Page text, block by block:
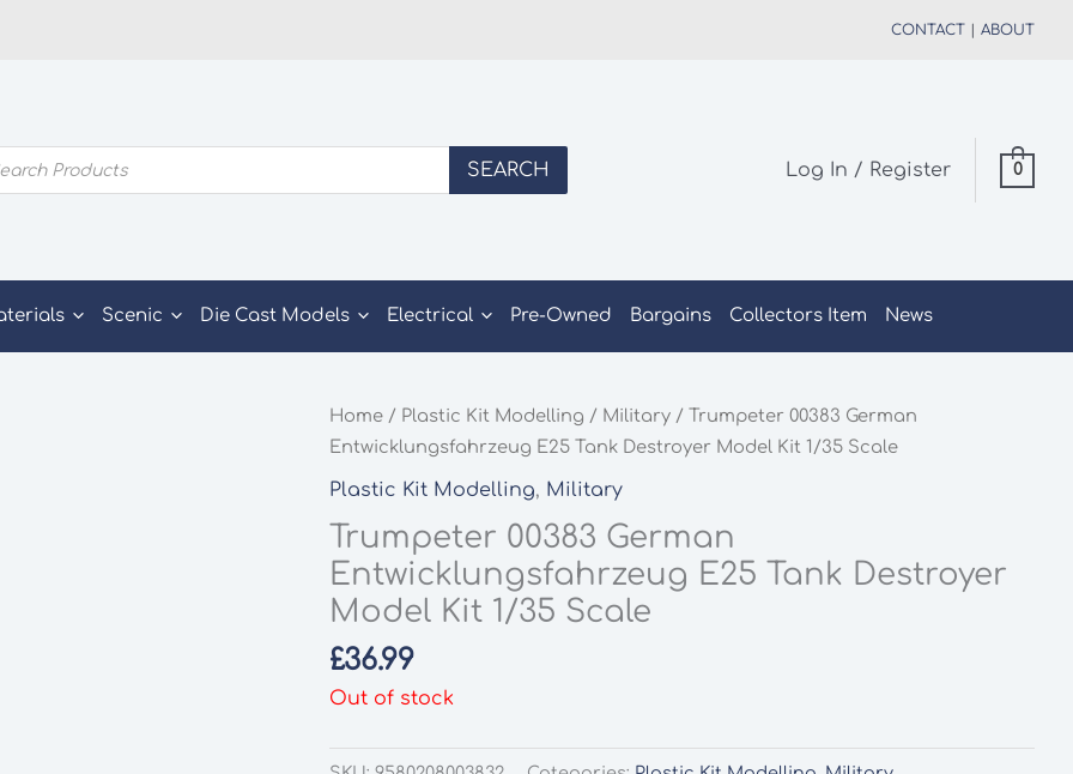
CONTACT ABOUT
SEARCH Log In / Register 0
Scenic Die Cast Models Electrical Pre-Owned Bargains Collectors Item News
Home / Plastic Kit Modelling / Military / Trumpeter 00383 German
Entwicklungsfahrzeug E25 Tank Destroyer Model Kit 1/35 Scale
Plastic Kit Modelling, Military
Trumpeter 00383 German
Entwicklungsfahrzeug E25 Tank Destroyer
Model Kit 1/35 Scale
£36.99
Out of stock